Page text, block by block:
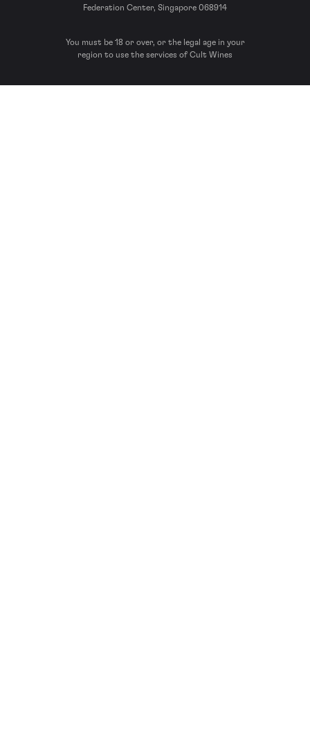
Federation Center, Singapore 068914
You must be 18 or over, or the legal age in your
region to use the services of Cult Wines